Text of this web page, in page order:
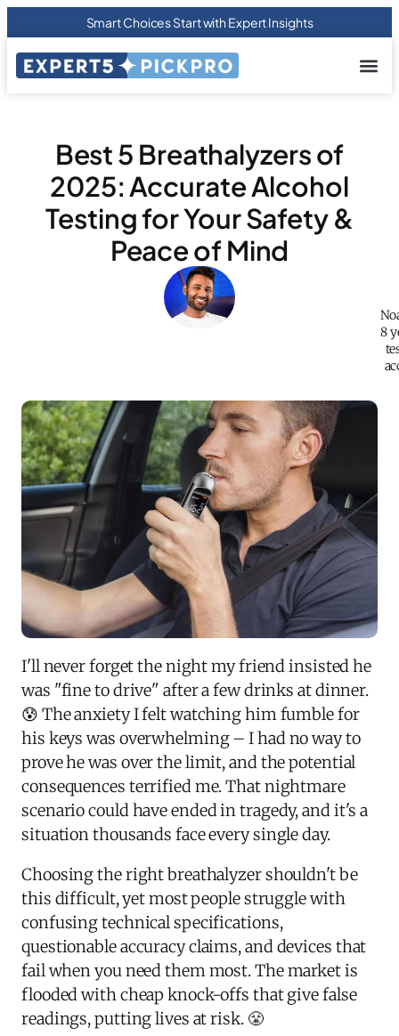
Smart Choices Start with Expert Insights
Best 5 Breathalyzers of
2025: Accurate Alcohol
Testing for Your Safety &
Peace of Mind
8
I'll never forget the night my friend insisted he
was "fine to drive" after a few drinks at dinner.
😰 The anxiety I felt watching him fumble for
his keys was overwhelming – I had no way to
prove he was over the limit, and the potential
consequences terrified me. That nightmare
scenario could have ended in tragedy, and it's a
situation thousands face every single day.
Choosing the right breathalyzer shouldn't be
this difficult, yet most people struggle with
confusing technical specifications,
questionable accuracy claims, and devices that
fail when you need them most. The market is
flooded with cheap knock-offs that give false
readings, putting lives at risk. 😤